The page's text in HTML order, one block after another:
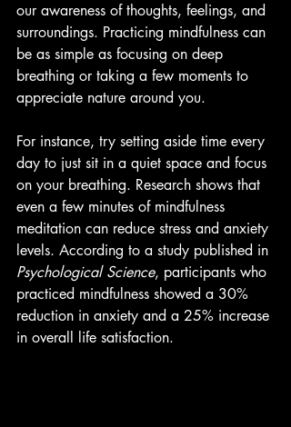
our awareness of thoughts, feelings, and
surroundings. Practicing mindfulness can
be as simple as focusing on deep
breathing or taking a few moments to
appreciate nature around you.
For instance, try setting aside time every
day to just sit in a quiet space and focus
on your breathing. Research shows that
even a few minutes of mindfulness
meditation can reduce stress and anxiety
levels. According to a study published in
Psychological Science, participants who
practiced mindfulness showed a 30%
reduction in anxiety and a 25% increase
in overall life satisfaction.